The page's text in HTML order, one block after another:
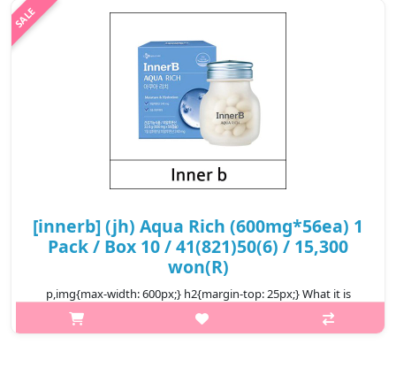
[innerb] (jh) Aqua Rich (600mg*56ea) 1
Pack / Box 10 / 41(821)50(6) / 15,300
won(R)
p,img{max-width: 600px;} h2{margin-top: 25px;} What it is
Beauty supplement that fill in the hyaluronic acid and ceramide,
to improve the skin in and out. Hyaluronic acid sustain the